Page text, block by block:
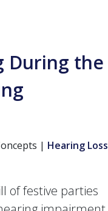
During the
| Hearing Loss
of festive parties